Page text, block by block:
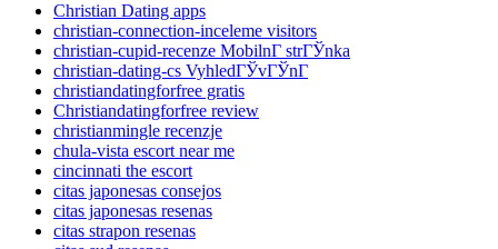
Christian Dating apps
christian-connection-inceleme visitors
christian-cupid-recenze MobilnГ­ strГЎnka
christian-dating-cs VyhledГЎvГЎnГ­
christiandatingforfree gratis
Christiandatingforfree review
christianmingle recenzje
chula-vista escort near me
cincinnati the escort
citas japonesas consejos
citas japonesas resenas
citas strapon resenas